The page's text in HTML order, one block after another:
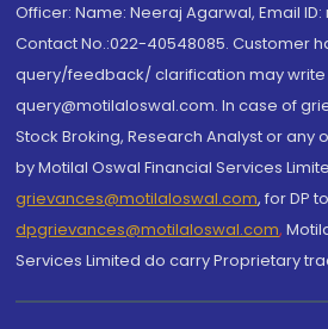
Officer: Name: Neeraj Agarwal, Email
Contact No.:022-40548085. Customer
query/feedback/ clarification may write
query@motilaloswal.com. In case of
Stock Broking, Research Analyst or
by Motilal Oswal Financial Services
grievances@motilaloswal.com, for DP to
dpgrievances@motilaloswal.com,
Services Limited do carry Proprietary